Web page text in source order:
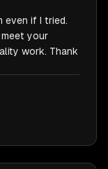
even if I tried.
your
work. Thank